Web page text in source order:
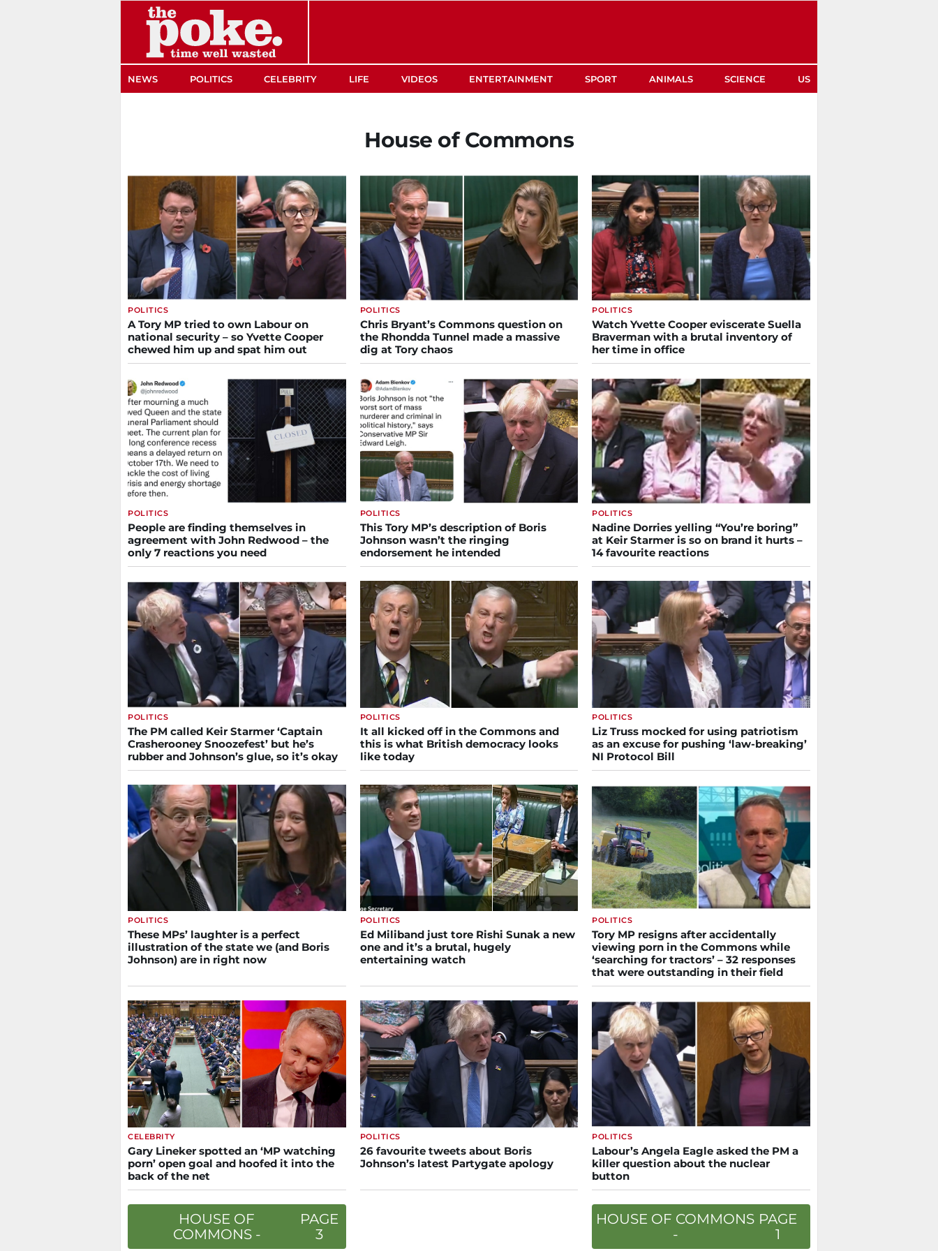
NEWS POLITICS CELEBRITY LIFE VIDEOS ENTERTAINMENT SPORT ANIMALS SCIENCE US
House of Commons
POLITICS
A Tory MP tried to own Labour on
national security – so Yvette Cooper
chewed him up and spat him out
POLITICS
Chris Bryant’s Commons question on
the Rhondda Tunnel made a massive
dig at Tory chaos
POLITICS
Watch Yvette Cooper eviscerate Suella
Braverman with a brutal inventory of
her time in office
POLITICS
People are finding themselves in
agreement with John Redwood – the
only 7 reactions you need
POLITICS
This Tory MP’s description of Boris
Johnson wasn’t the ringing
endorsement he intended
POLITICS
Nadine Dorries yelling “You’re boring”
at Keir Starmer is so on brand it hurts –
14 favourite reactions
POLITICS
The PM called Keir Starmer ‘Captain
Crasherooney Snoozefest’ but he’s
rubber and Johnson’s glue, so it’s okay
POLITICS
It all kicked off in the Commons and
this is what British democracy looks
like today
POLITICS
Liz Truss mocked for using patriotism
as an excuse for pushing ‘law-breaking’
NI Protocol Bill
POLITICS
These MPs’ laughter is a perfect
illustration of the state we (and Boris
Johnson) are in right now
POLITICS
Ed Miliband just tore Rishi Sunak a new
one and it’s a brutal, hugely
entertaining watch
POLITICS
Tory MP resigns after accidentally
viewing porn in the Commons while
‘searching for tractors’ – 32 responses
that were outstanding in their field
CELEBRITY
Gary Lineker spotted an ‘MP watching
porn’ open goal and hoofed it into the
back of the net
POLITICS
26 favourite tweets about Boris
Johnson’s latest Partygate apology
POLITICS
Labour’s Angela Eagle asked the PM a
killer question about the nuclear
button
HOUSE OF
COMMONS -
PAGE
3
HOUSE OF COMMONS
-
PAGE
1